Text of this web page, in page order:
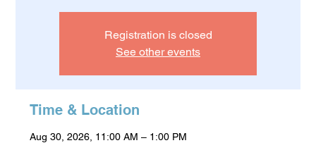
Registration is closed
See other events
Time & Location
Aug 30, 2026, 11:00 AM – 1:00 PM